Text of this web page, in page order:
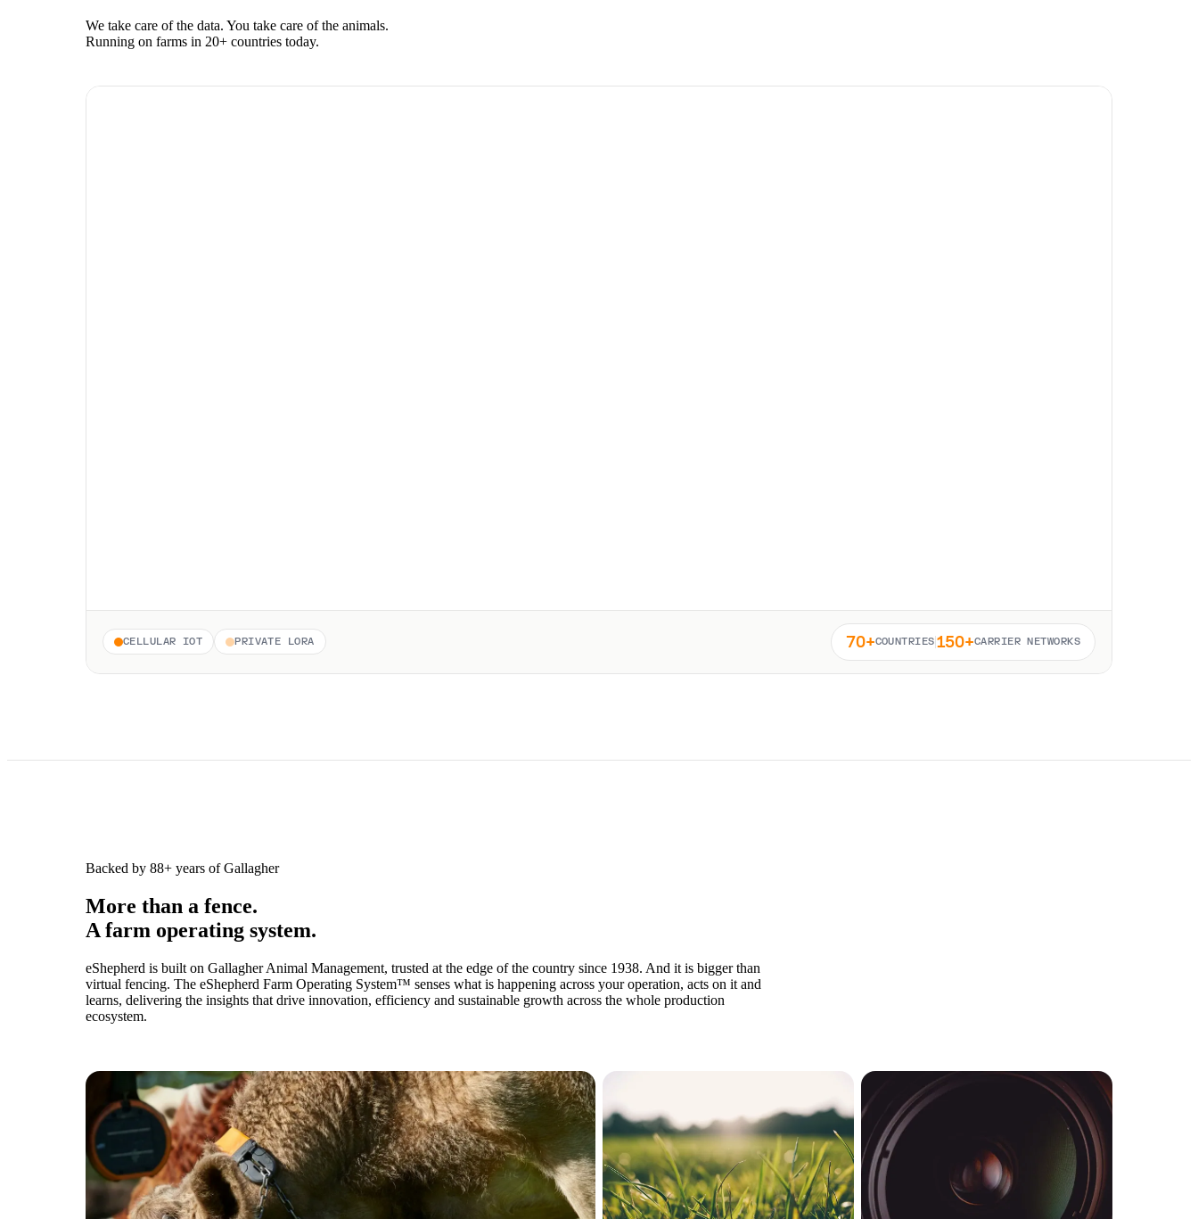
We take care of the data. You take care of the animals.
Running on farms in 20+ countries today.
CELLULAR IOT PRIVATE LORA 70+COUNTRIES150+CARRIER NETWORKS
Backed by 88+ years of Gallagher
More than a fence.
A farm operating system.
eShepherd is built on Gallagher Animal Management, trusted at the edge of the country since 1938. And it is bigger than
virtual fencing. The eShepherd Farm Operating System™ senses what is happening across your operation, acts on it and
learns, delivering the insights that drive innovation, efficiency and sustainable growth across the whole production
ecosystem.